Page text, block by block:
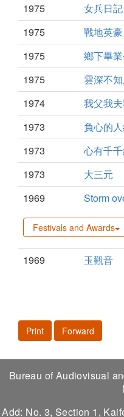
1975
女兵日記
1975
戰地英豪
1975
鄉下畢
1975
雲深不
1974
我父我
1973
負心的
1973
心有千
1973
大三元
1969
Storm
Festivals and Awards
1969 玉觀音
Print Forward
Bureau of Audiovisual
Add: No. 3, Section 1,